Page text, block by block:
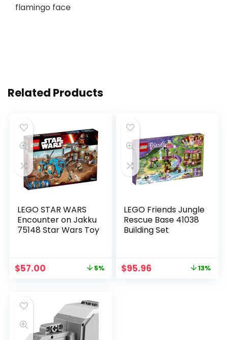
flamingo face
Related Products
LEGO STAR WARS
Encounter on Jakku
75148 Star Wars Toy
$57.00 5%
LEGO Friends Jungle
Rescue Base 41038
Building Set
$95.96 13%